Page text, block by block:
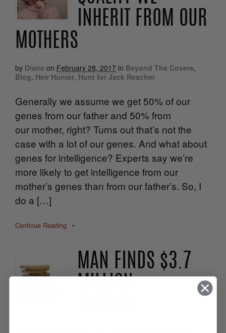
INHERIT FROM OUR
MOTHERS
by Diane on February 28, 2017 in Beyond The Covers,
Blog, Heir Hunter, Hunt for Jack Reacher
Generally we assume we get 50% of our
genes from our father and 50% from
our mother, right? Turns out that’s not the
case with a lot of our genes. And what about
genes for intelligence? Experts say we’re
more likely to get intelligence from our
mother’s genes than from our father’s. So, I
do a […]
Continue Reading •
MAN FINDS $3.7